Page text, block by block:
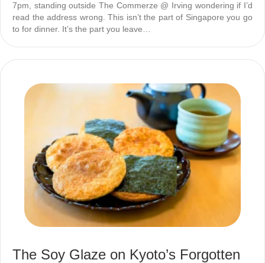
7pm, standing outside The Commerze @ Irving wondering if I’d
read the address wrong. This isn’t the part of Singapore you go
to for dinner. It’s the part you leave…
The Soy Glaze on Kyoto’s Forgotten